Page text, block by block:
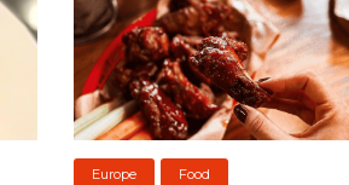
Europe Food